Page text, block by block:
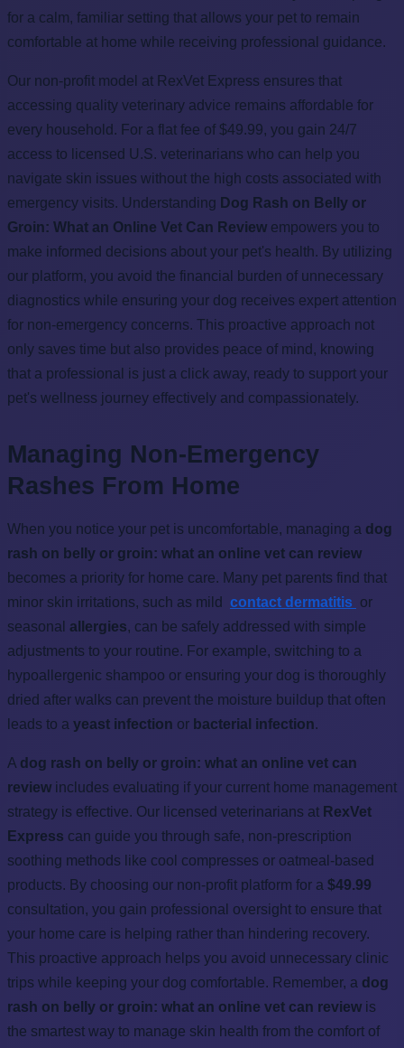
for a calm, familiar setting that allows your pet to remain
comfortable at home while receiving professional guidance.
Our non-profit model at RexVet Express ensures that
accessing quality veterinary advice remains affordable for
every household. For a flat fee of $49.99, you gain 24/7
access to licensed U.S. veterinarians who can help you
navigate skin issues without the high costs associated with
emergency visits. Understanding Dog Rash on Belly or
Groin: What an Online Vet Can Review empowers you to
make informed decisions about your pet's health. By utilizing
our platform, you avoid the financial burden of unnecessary
diagnostics while ensuring your dog receives expert attention
for non-emergency concerns. This proactive approach not
only saves time but also provides peace of mind, knowing
that a professional is just a click away, ready to support your
pet's wellness journey effectively and compassionately.
Managing Non-Emergency
Rashes From Home
When you notice your pet is uncomfortable, managing a dog
rash on belly or groin: what an online vet can review
becomes a priority for home care. Many pet parents find that
minor skin irritations, such as mild contact dermatitis or
seasonal allergies, can be safely addressed with simple
adjustments to your routine. For example, switching to a
hypoallergenic shampoo or ensuring your dog is thoroughly
dried after walks can prevent the moisture buildup that often
leads to a yeast infection or bacterial infection.
A dog rash on belly or groin: what an online vet can
review includes evaluating if your current home management
strategy is effective. Our licensed veterinarians at RexVet
Express can guide you through safe, non-prescription
soothing methods like cool compresses or oatmeal-based
products. By choosing our non-profit platform for a $49.99
consultation, you gain professional oversight to ensure that
your home care is helping rather than hindering recovery.
This proactive approach helps you avoid unnecessary clinic
trips while keeping your dog comfortable. Remember, a dog
rash on belly or groin: what an online vet can review is
the smartest way to manage skin health from the comfort of